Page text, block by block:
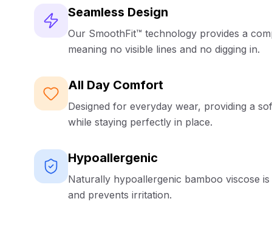
Seamless Design
Our SmoothFit™ technology provides a
meaning no visible lines and no digging in.
All Day Comfort
Designed for everyday wear, providing a
while staying perfectly in place.
Hypoallergenic
Naturally hypoallergenic bamboo viscose
and prevents irritation.